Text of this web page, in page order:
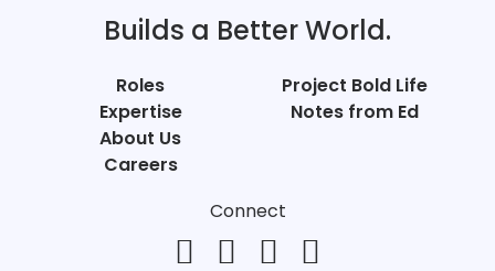
Builds a Better World.
Roles
Expertise
About Us
Careers
Project Bold Life
Notes from Ed
Connect